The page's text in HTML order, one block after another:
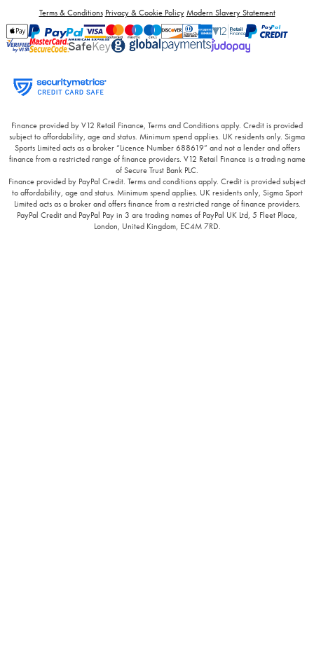
Terms & Conditions Privacy & Cookie Policy Modern Slavery Statement
Finance provided by V12 Retail Finance, Terms and Conditions apply. Credit is provided
subject to affordability, age and status. Minimum spend applies. UK residents only. Sigma
Sports Limited acts as a broker “Licence Number 688619” and not a lender and offers
finance from a restricted range of finance providers. V12 Retail Finance is a trading name
of Secure Trust Bank PLC.
Finance provided by PayPal Credit. Terms and conditions apply. Credit is provided subject
to affordability, age and status. Minimum spend applies. UK residents only, Sigma Sport
Limited acts as a broker and offers finance from a restricted range of finance providers.
PayPal Credit and PayPal Pay in 3 are trading names of PayPal UK Ltd, 5 Fleet Place,
London, United Kingdom, EC4M 7RD.